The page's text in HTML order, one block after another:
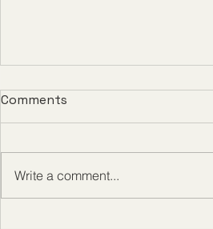
Comments
Write a comment...